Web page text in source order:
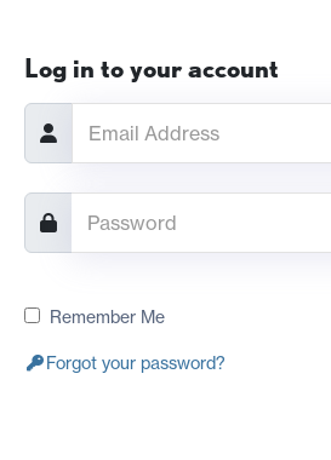
Log in to your account
Remember Me
Forgot your password?